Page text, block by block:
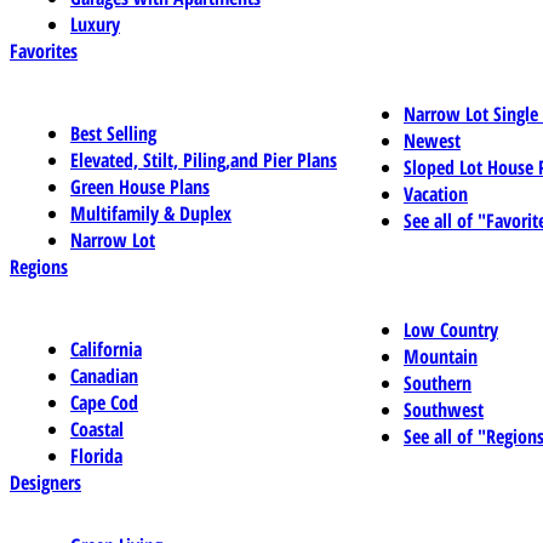
Luxury
Favorites
Best Selling
Elevated, Stilt, Piling,and Pier Plans
Green House Plans
Multifamily & Duplex
Narrow Lot
Narrow Lot
Newest
Sloped Lot House
Vacation
See all of
Regions
California
Canadian
Cape Cod
Coastal
Florida
Low Country
Mountain
Southern
Southwest
See all of
Designers